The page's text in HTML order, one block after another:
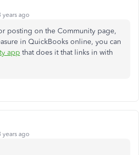
years ago
posting on the Community page,
in QuickBooks online, you can
app that does it that links in with
years ago